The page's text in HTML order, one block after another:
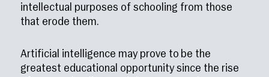
intellectual purposes of schooling from those
that erode them.
Artificial intelligence may prove to be the
greatest educational opportunity since the rise